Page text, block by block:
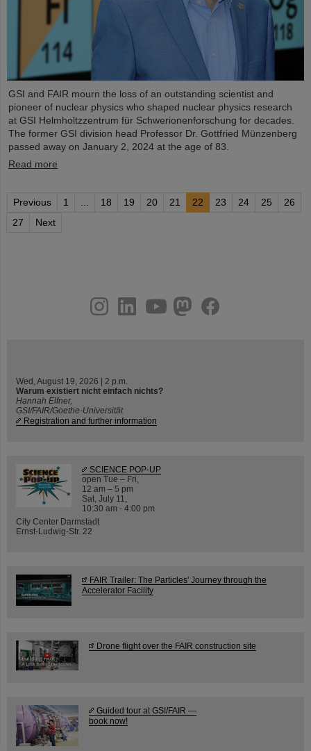
GSI and FAIR mourn the loss of an outstanding scientist and
pioneer of nuclear physics who shaped nuclear physics research
at GSI Helmholtzzentrum für Schwerionenforschung for decades.
The former GSI division head Professor Dr. Gottfried Münzenberg
passed away on January 2, 2024 at the age of 83.
Read more
Previous 1 18 19 20 21 22 23 24 25
26
27
Next
youtube
helmholtz.social
facebook
Wed, August 19, 2026 | 2 p.m.
Warum existiert nicht einfach nichts?
Hannah Elfner,
GSI/FAIR/Goethe-Universität
Registration and further information
SCIENCE POP-UP
open Tue – Fri,
12 am – 5 pm
Sat, July 11,
10:30 am - 4:00 pm
City Center Darmstadt
Ernst-Ludwig-Str. 22
FAIR Trailer: The Particles' Journey through the
Accelerator Facility
Drone flight over the FAIR construction site
Guided tour at GSI/FAIR —
book now!